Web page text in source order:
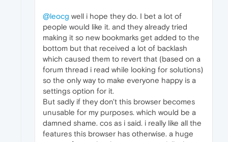
@leocg well i hope they do. I bet a lot of
people would like it. and they already tried
making it so new bookmarks get added to the
bottom but that received a lot of backlash
which caused them to revert that (based on a
forum thread i read while looking for solutions)
so the only way to make everyone happy is a
settings option for it.
But sadly if they don't this browser becomes
unusable for my purposes. which would be a
damned shame. cos as i said. i really like all the
features this browser has otherwise. a huge